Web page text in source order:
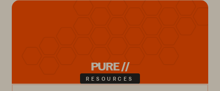
PURE //
RESOURCES